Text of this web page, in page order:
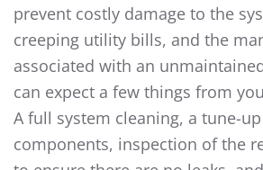
prevent costly damage to the
creeping utility bills, and the
associated with an
can expect a few things from
A full system cleaning, a tune-
components, inspection of the